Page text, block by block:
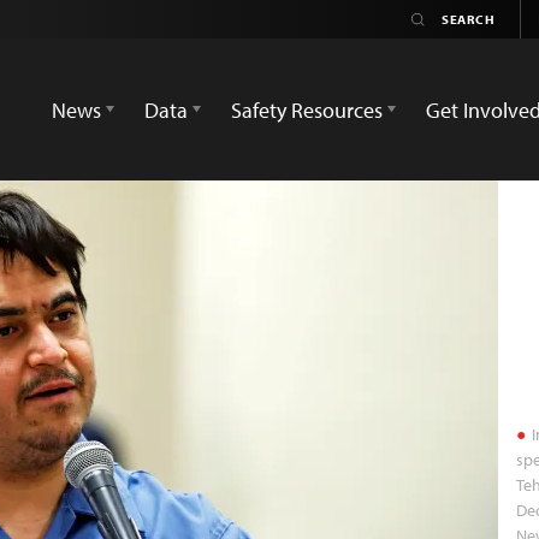
News
Data Safety Resources Get Involved